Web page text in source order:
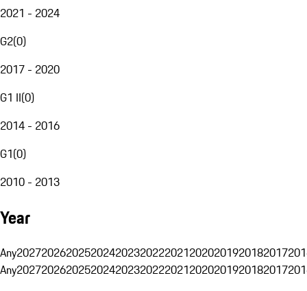
2021 - 2024
G2(0)
2017 - 2020
G1 II(0)
2014 - 2016
G1(0)
2010 - 2013
Year
Any20272026202520242023202220212020201920182017
Any20272026202520242023202220212020201920182017